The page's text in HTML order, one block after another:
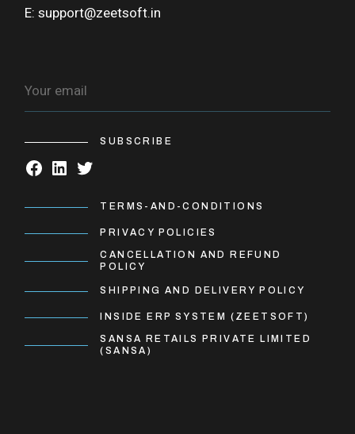
E: support@zeetsoft.in
SUBSCRIBE
TERMS-AND-CONDITIONS
PRIVACY POLICIES
CANCELLATION AND REFUND
POLICY
SHIPPING AND DELIVERY POLICY
INSIDE ERP SYSTEM (ZEETSOFT)
SANSA RETAILS PRIVATE LIMITED
(SANSA)